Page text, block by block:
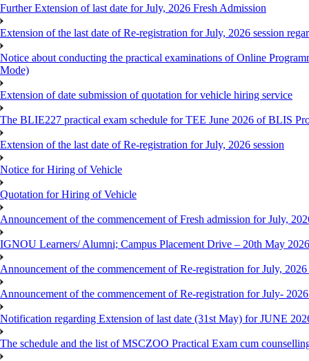
Further Extension of last date for July, 2026 Fresh Admission
Extension of the last date of Re-registration for July, 2026 session
Notice about conducting the practical examinations of Online
Mode)
Extension of date submission of quotation for vehicle hiring service
The BLIE227 practical exam schedule for TEE June 2026 of BLIS
Extension of the last date of Re-registration for July, 2026 session
Notice for Hiring of Vehicle
Quotation for Hiring of Vehicle
Announcement of the commencement of Fresh admission for July,
IGNOU Learners/ Alumni; Campus Placement Drive – 20th May 2026
Announcement of the commencement of Re-registration for July, 2026
Announcement of the commencement of Re-registration for July- 2026
Notification regarding Extension of last date (31st May) for JUNE
The schedule and the list of MSCZOO Practical Exam cum